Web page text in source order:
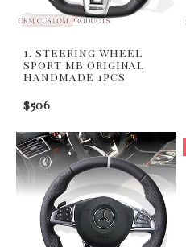
1. steering wheel
sport mb original
handmade 1pcs
$506